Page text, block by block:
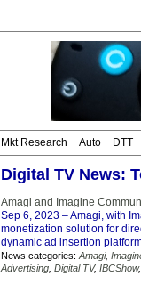
Mkt Research Auto DTT
Digital TV News:
Amagi and Imagine
Sep 6, 2023 – Amagi, with
monetization solution for
dynamic ad insertion
News categories: Amagi,
Advertising Digital TV, IBCShow,